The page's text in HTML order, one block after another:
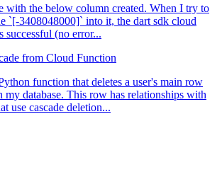
with the below column created. When I try to
`[-3408048000]` into it, the dart sdk cloud
successful (no error...
from Cloud Function
function that deletes a user's main row
my database. This row has relationships with
use cascade deletion...